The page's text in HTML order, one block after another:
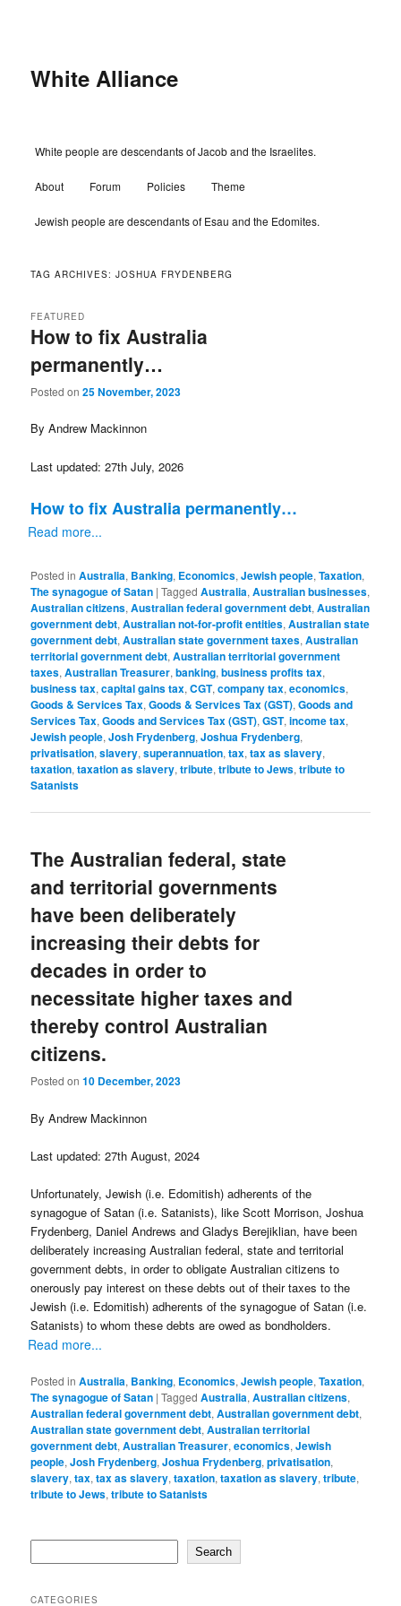
White Alliance
White people are descendants of Jacob and the Israelites.
About Forum Policies Theme
Jewish people are descendants of Esau and the Edomites.
TAG ARCHIVES:JOSHUA FRYDENBERG
How to fix Australia
permanently…
FEATURED
Posted on25 November, 2023
By Andrew Mackinnon
Last updated: 27th July, 2026
How to fix Australia permanently…
Read more...
Posted in Australia, Banking, Economics,Jewish people,Taxation,
The synagogue of Satan |Tagged Australia,Australian businesses,
Australian citizens,Australian federal government debt,Australian
government debt,Australian not-for-profit entities,Australian state
government debt,Australian state government taxes,Australian
territorial government debt,Australian territorial government
taxes,Australian Treasurer,banking,business profits tax,
business tax,capital gains tax,CGT,company tax,economics,
Goods & Services Tax,Goods & Services Tax (GST),Goods and
Services Tax,Goods and Services Tax (GST),GST,income tax,
Jewish people,Josh Frydenberg,Joshua Frydenberg,
privatisation,slavery,superannuation,tax,tax as slavery,
taxation,taxation as slavery,tribute,tribute to Jews,tribute to
Satanists
The Australian federal, state
and territorial governments
have been deliberately
increasing their debts for
decades in order to
necessitate higher taxes and
thereby control Australian
citizens.
Posted on10 December, 2023
By Andrew Mackinnon
Last updated: 27th August, 2024
Unfortunately, Jewish (i.e. Edomitish) adherents of the
synagogue of Satan (i.e. Satanists), like Scott Morrison, Joshua
Frydenberg, Daniel Andrews and Gladys Berejiklian, have been
deliberately increasing Australian federal, state and territorial
government debts, in order to obligate Australian citizens to
onerously pay interest on these debts out of their taxes to the
Jewish (i.e. Edomitish) adherents of the synagogue of Satan (i.e.
Satanists) to whom these debts are owed as bondholders.
Read more...
Posted in Australia, Banking, Economics,Jewish people,Taxation,
The synagogue of Satan |Tagged Australia,Australian citizens,
Australian federal government debt,Australian government debt,
Australian state government debt,Australian territorial
government debt,Australian Treasurer,economics,Jewish
people,Josh Frydenberg,Joshua Frydenberg,privatisation,
slavery,tax,tax as slavery,taxation,taxation as slavery,tribute,
tribute to Jews,tribute to Satanists
Search
CATEGORIES